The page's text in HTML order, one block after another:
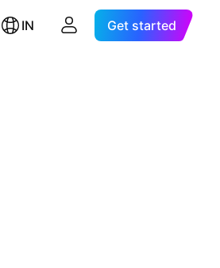
IN Get started